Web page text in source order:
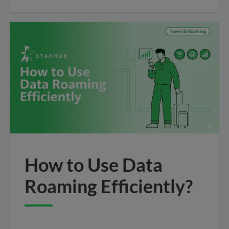
How to Use Data
Roaming Efficiently?